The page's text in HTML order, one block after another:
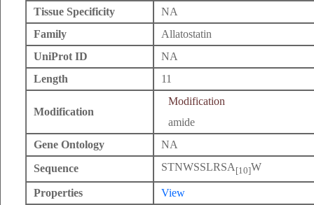
Tissue Specificity
NA
Family
Allatostatin
UniProt ID
NA
Length
11
Modification
Modification
amide
Gene Ontology
NA
Sequence
STNWSSLRSA [10]W
Properties
View